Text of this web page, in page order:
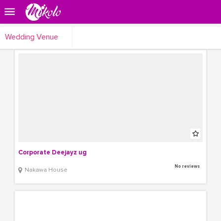
Wedding Venue
Corporate Deejayz ug
Nakawa House No reviews